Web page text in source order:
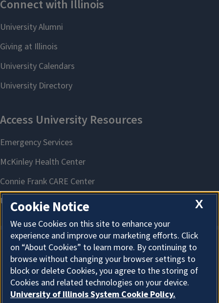
About Cookies
X
Cookie Notice
We use Cookies on this site to enhance your
experience and improve our marketing efforts. Click
on “About Cookies” to learn more. By continuing to
browse without changing your browser settings to
block or delete Cookies, you agree to the storing of
Cookies and related technologies on your device.
University of Illinois System Cookie Policy.